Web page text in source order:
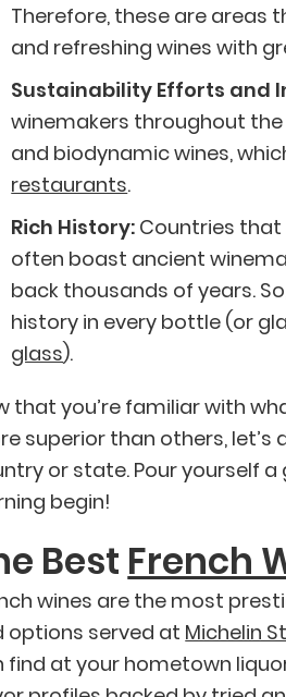
Therefore, these are areas
and refreshing wines with
Sustainability Efforts and
winemakers throughout
and biodynamic wines,
restaurants.
Rich History: Countries that
often boast ancient
back thousands of years.
history in every bottle (or
glass).
that you’re familiar with
superior than others, let’s
or state. Pour yourself
begin!
BestFrench
wines are the most
options served at Michelin
find at your hometown